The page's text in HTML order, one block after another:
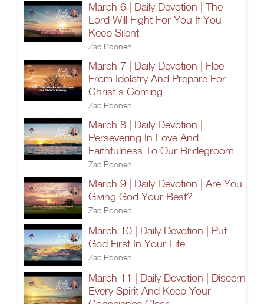
March 6 | Daily Devotion | The
Lord Will Fight For You If You
Keep Silent
Zac Poonen
March 7 | Daily Devotion | Flee
From Idolatry And Prepare For
Christ’s Coming
Zac Poonen
March 8 | Daily Devotion |
Persevering In Love And
Faithfulness To Our Bridegroom
Zac Poonen
March 9 | Daily Devotion | Are You
Giving God Your Best?
Zac Poonen
March 10 | Daily Devotion | Put
God First In Your Life
Zac Poonen
March 11 | Daily Devotion | Discern
Every Spirit And Keep Your